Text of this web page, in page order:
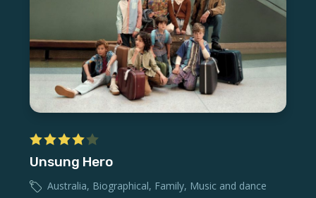
Unsung Hero
Australia, Biographical, Family, Music and dance